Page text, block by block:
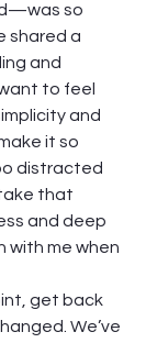
so
shared a
and
to feel
and
it so
distracted
that
and deep
with me when
get back
We’ve